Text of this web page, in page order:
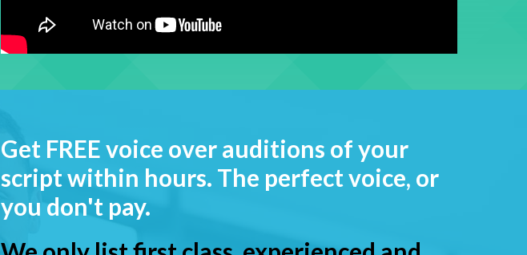
Get FREE voice over auditions of your
script within hours. The perfect voice, or
you don't pay.